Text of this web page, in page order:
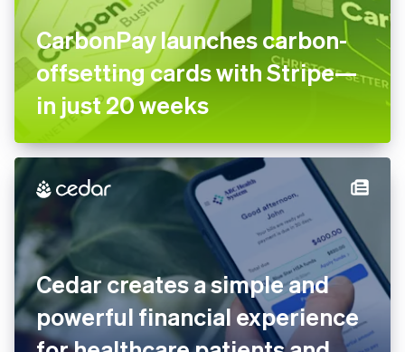
CarbonPay launches carbon-
offsetting cards with Stripe
—in just 20 weeks
Cedar creates a simple and